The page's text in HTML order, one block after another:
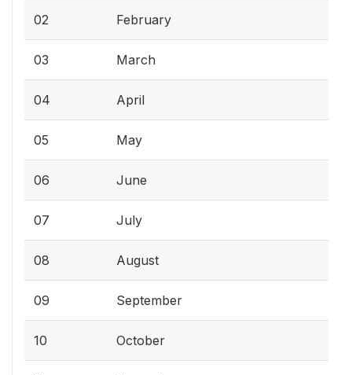
02 February
03 March
04 April
05 May
06 June
07 July
08 August
09 September
10 October